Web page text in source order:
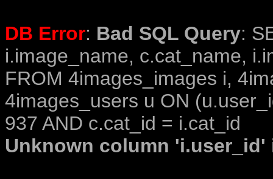
DB Error: Bad SQL Query:
i.image_name, c.cat_name,
FROM 4images_images i,
4images_users u ON
937 AND c.cat_id = i.cat_id
Unknown column